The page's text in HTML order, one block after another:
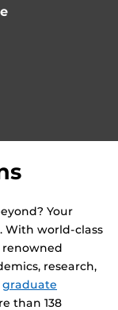
Your
With world-class
research,
graduate
than 138